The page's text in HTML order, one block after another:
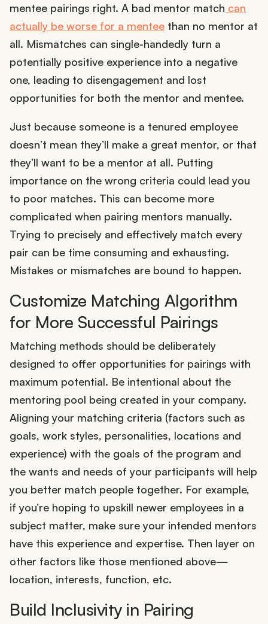
mentee pairings right. A bad mentor match can
actually be worse for a mentee than no mentor at
all. Mismatches can single-handedly turn a
potentially positive experience into a negative
one, leading to disengagement and lost
opportunities for both the mentor and mentee.
Just because someone is a tenured employee
doesn’t mean they’ll make a great mentor, or that
they’ll want to be a mentor at all. Putting
importance on the wrong criteria could lead you
to poor matches. This can become more
complicated when pairing mentors manually.
Trying to precisely and effectively match every
pair can be time consuming and exhausting.
Mistakes or mismatches are bound to happen.
Customize Matching Algorithm
for More Successful Pairings
Matching methods should be deliberately
designed to offer opportunities for pairings with
maximum potential. Be intentional about the
mentoring pool being created in your company.
Aligning your matching criteria (factors such as
goals, work styles, personalities, locations and
experience) with the goals of the program and
the wants and needs of your participants will help
you better match people together. For example,
if you’re hoping to upskill newer employees in a
subject matter, make sure your intended mentors
have this experience and expertise. Then layer on
other factors like those mentioned above—
location, interests, function, etc.
Build Inclusivity in Pairing